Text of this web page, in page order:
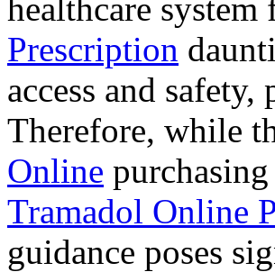
healthcare system
Prescription
access and
Therefore, while
Online
Tramadol Online
guidance poses